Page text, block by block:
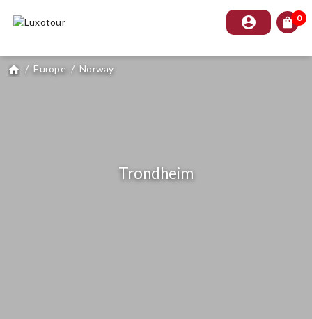
account_circle shopping_bag 0
home / Europe / Norway
Trondheim